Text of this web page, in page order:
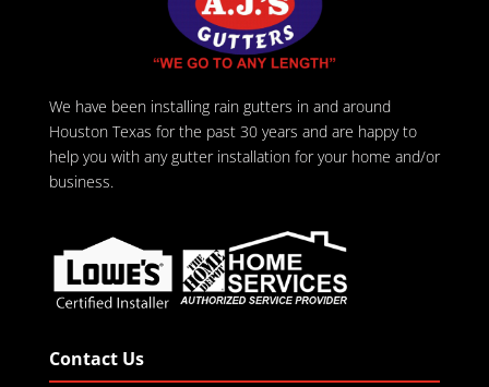
We have been installing rain gutters in and around
Houston Texas for the past 30 years and are happy to
help you with any gutter installation for your home and/or
business.
Contact Us